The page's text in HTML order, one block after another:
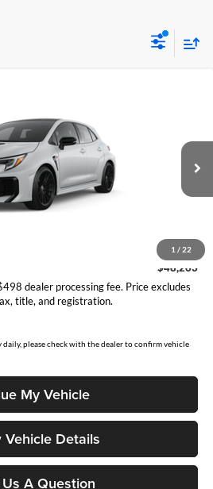
1 / 22
6287
Int.
SMARTPRICE:
Less
$48,263
$48,263
dealer processing fee. Price excludes
title, and registration.
please check with the dealer to confirm vehicle
My Vehicle
Vehicle Details
A Question